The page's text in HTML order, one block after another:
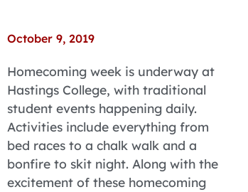
October 9, 2019
Homecoming week is underway at
Hastings College, with traditional
student events happening daily.
Activities include everything from
bed races to a chalk walk and a
bonfire to skit night. Along with the
excitement of these homecoming